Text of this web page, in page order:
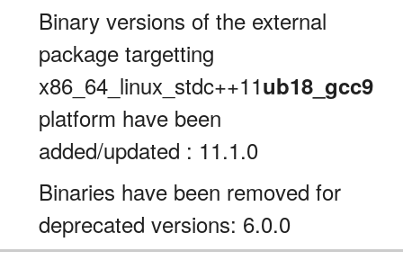
Binary versions of the external
package targetting
x86_64_linux_stdc++11ub18_gcc9
platform have been
added/updated : 11.1.0
Binaries have been removed for
deprecated versions: 6.0.0